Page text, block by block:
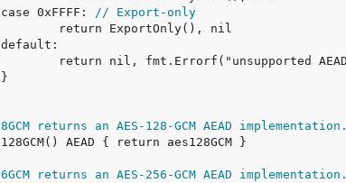
	case 0xFFFF:
// Export-only
returns an AES-128-GCM AEAD implementation.
returns an AES-256-GCM AEAD implementation.